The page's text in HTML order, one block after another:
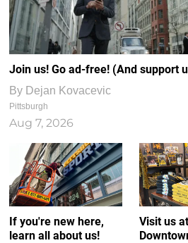
Join us! Go ad-free! (And support
By Dejan Kovacevic
Pittsburgh
Aug 7, 2026
If you're new here,
learn all about us!
Visit us